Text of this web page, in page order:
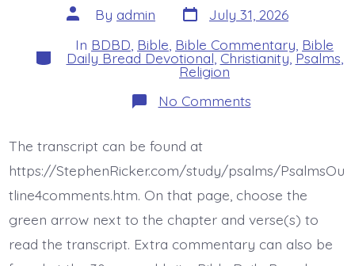
Post
author
By admin Post
date
July 31, 2026
Categories
In BDBD Bible Bible Commentary Bible
Daily Bread Devotional Christianity,Psalms
Religion
No Commentson
Psalm
Throne.
Today’s
BDBD.
The transcript can be found at
https://StephenRicker.com/study/psalms/PsalmsOu
tline4comments.htm. On that page, choose the
green arrow next to the chapter and verse(s) to
read the transcript. Extra commentary can also be